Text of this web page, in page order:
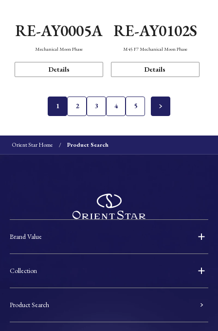
RE-AY0005A
Mechanical Moon Phase
Details
RE-AY0102S
M45 F7 Mechanical Moon Phase
Details
1 2 3 4 5
Orient Star Home Product Search
Brand Value
Collection
Product Search